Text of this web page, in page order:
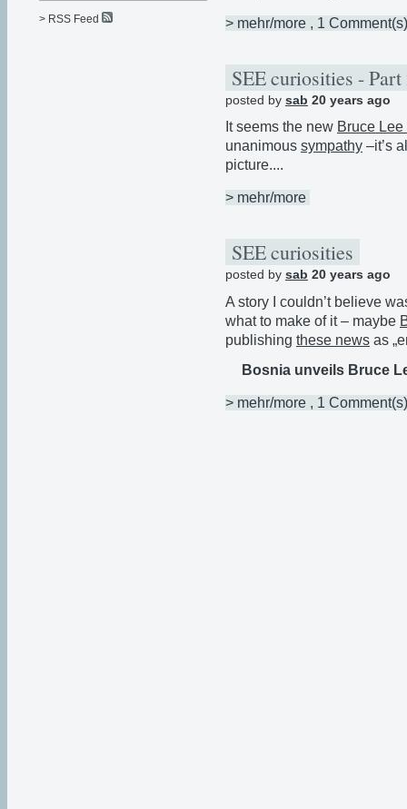
> mehr/more , 1 Comment(s)
SEE curiosities -
posted by sab 20 years ago
It seems the new Bruce Lee
unanimous sympathy –it’s
picture....
> mehr/more
SEE curiosities
posted by sab 20 years ago
A story I couldn’t believe
what to make of it – maybe
publishing these news as
Bosnia unveils Bruce
> mehr/more , 1 Comment(s)
> RSS Feed